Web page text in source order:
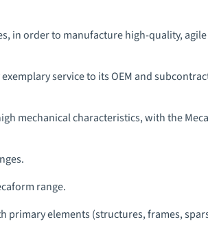
in order to manufacture high-quality,
service to its OEM and
mechanical characteristics, with the
range.
primary elements (structures, frames,